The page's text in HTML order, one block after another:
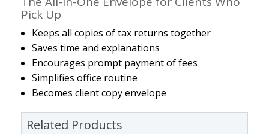
Pick Up
Keeps all copies of tax returns together
Saves time and explanations
Encourages prompt payment of fees
Simplifies office routine
Becomes client copy envelope
Related Products